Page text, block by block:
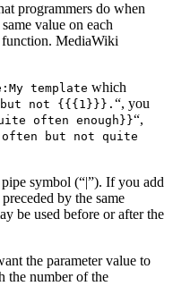
programmers do when
value on each
function. MediaWiki
template which
not {{{1}}}. “, you
often enough}}“,
but not quite
symbol (“|”). If you add
by the same
be used before or after the
the parameter value to
the number of the